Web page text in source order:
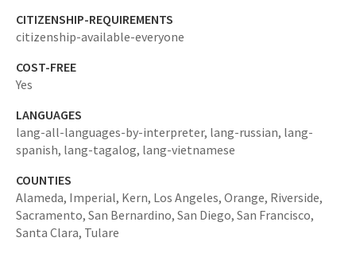
CITIZENSHIP-REQUIREMENTS
citizenship-available-everyone
COST-FREE
Yes
LANGUAGES
lang-all-languages-by-interpreter, lang-russian, lang-
spanish, lang-tagalog, lang-vietnamese
COUNTIES
Alameda, Imperial, Kern, Los Angeles, Orange, Riverside,
Sacramento, San Bernardino, San Diego, San Francisco,
Santa Clara, Tulare